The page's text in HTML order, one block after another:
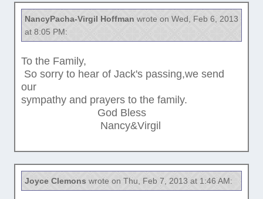
NancyPacha-Virgil Hoffman wrote on Wed, Feb 6, 2013
at 8:05 PM:
To the Family,
So sorry to hear of Jack's passing,we send
our
sympathy and prayers to the family.
God Bless
Nancy&Virgil
Joyce Clemons wrote on Thu, Feb 7, 2013 at 1:46 AM: